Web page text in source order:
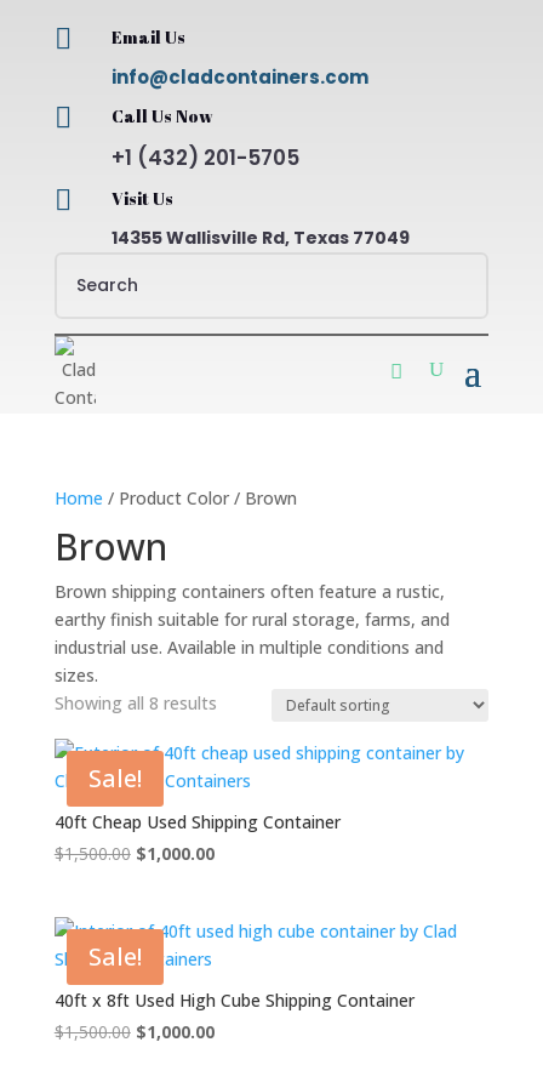
 Email Us
info@cladcontainers.com
 Call Us Now
+1 (432) 201-5705
 Visit Us
14355 Wallisville Rd, Texas 77049
Home / Product Color / Brown
Brown
Brown shipping containers often feature a rustic,
earthy finish suitable for rural storage, farms, and
industrial use. Available in multiple conditions and
sizes.
Showing all 8 results
Sale!
40ft Cheap Used Shipping Container
$1,500.00 Original
$1,500.00.
$1,000.00Current
$1,000.00.
Sale!
40ft x 8ft Used High Cube Shipping Container
$1,500.00 Original
$1,000.00Current